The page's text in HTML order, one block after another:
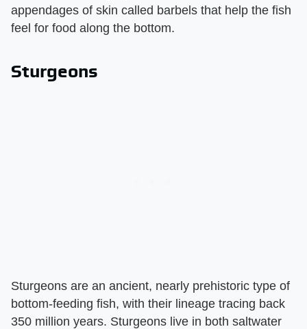
appendages of skin called barbels that help the fish
feel for food along the bottom.
Sturgeons
Sturgeons are an ancient, nearly prehistoric type of
bottom-feeding fish, with their lineage tracing back
350 million years. Sturgeons live in both saltwater